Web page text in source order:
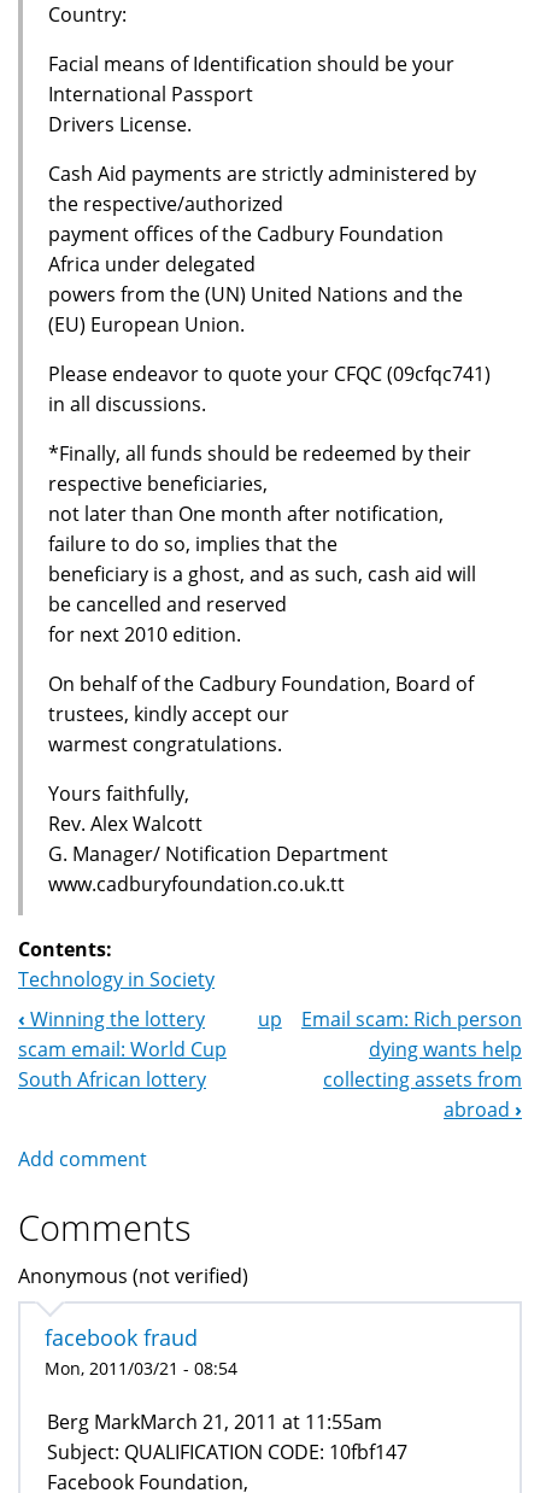
Country:
Facial means of Identification should be your
International Passport
Drivers License.
Cash Aid payments are strictly administered by
the respective/authorized
payment offices of the Cadbury Foundation
Africa under delegated
powers from the (UN) United Nations and the
(EU) European Union.
Please endeavor to quote your CFQC (09cfqc741)
in all discussions.
*Finally, all funds should be redeemed by their
respective beneficiaries,
not later than One month after notification,
failure to do so, implies that the
beneficiary is a ghost, and as such, cash aid will
be cancelled and reserved
for next 2010 edition.
On behalf of the Cadbury Foundation, Board of
trustees, kindly accept our
warmest congratulations.
Yours faithfully,
Rev. Alex Walcott
G. Manager/ Notification Department
www.cadburyfoundation.co.uk.tt
Contents:
Technology in Society
Book
Navigation
‹ Winning the lottery
scam email: World Cup
South African lottery
up
Email scam: Rich person
dying wants help
collecting assets from
abroad ›
Add comment
Comments
Anonymous (not verified)
facebook fraud
Mon, 2011/03/21 - 08:54
Berg MarkMarch 21, 2011 at 11:55am
Subject: QUALIFICATION CODE: 10fbf147
Facebook Foundation,